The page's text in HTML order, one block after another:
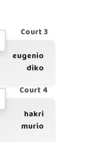
Court 3
eugenio
diko
Court 4
hakri
murio